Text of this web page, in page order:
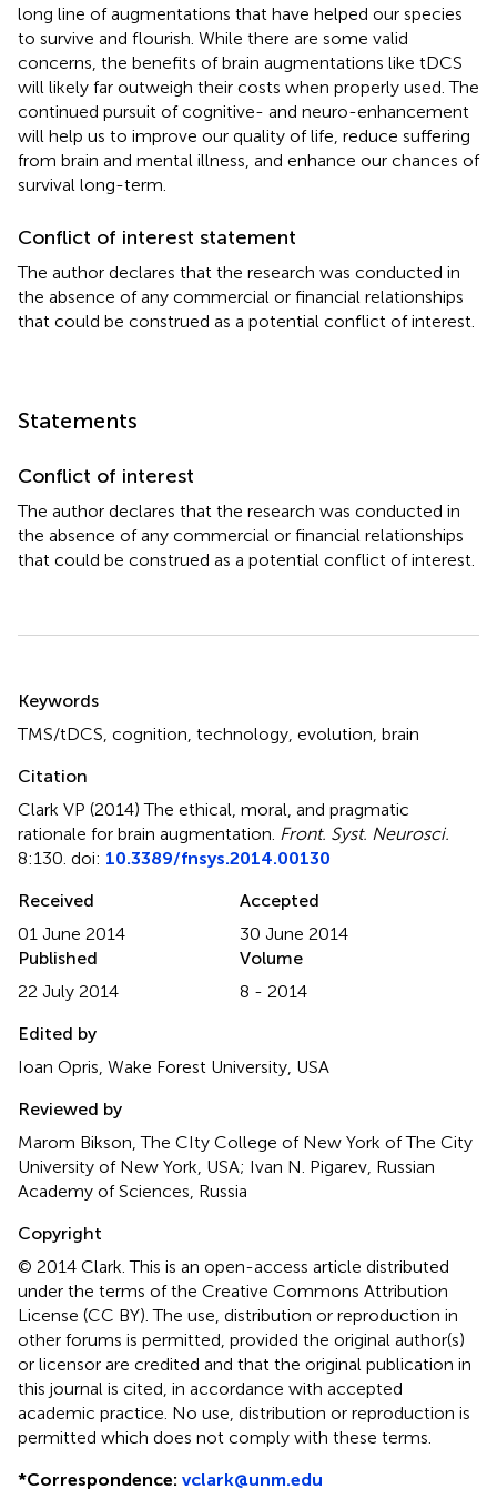
long line of augmentations that have helped our species
to survive and flourish. While there are some valid
concerns, the benefits of brain augmentations like tDCS
will likely far outweigh their costs when properly used. The
continued pursuit of cognitive- and neuro-enhancement
will help us to improve our quality of life, reduce suffering
from brain and mental illness, and enhance our chances of
survival long-term.
Conflict of interest statement
The author declares that the research was conducted in
the absence of any commercial or financial relationships
that could be construed as a potential conflict of interest.
Statements
Conflict of interest
The author declares that the research was conducted in
the absence of any commercial or financial relationships
that could be construed as a potential conflict of interest.
Keywords
TMS/tDCS cognition technology evolution brain
Citation
Clark VP (2014)The ethical, moral, and pragmatic
rationale for brain augmentation Front. Syst. Neurosci.
8:130. doi: 10.3389/fnsys.2014.00130
Received
01 June 2014
Accepted
30 June 2014
Published
22 July 2014
Volume
8 - 2014
Edited by
Ioan Opris, Wake Forest University, USA
Reviewed by
Marom Bikson, The CIty College of New York of The City
University of New York, USA; Ivan N. Pigarev, Russian
Academy of Sciences, Russia
Copyright
© 2014 Clark.This is an open-access article distributed
under the terms of the Creative Commons Attribution
License (CC BY). The use, distribution or reproduction in
other forums is permitted, provided the original author(s)
or licensor are credited and that the original publication in
this journal is cited, in accordance with accepted
academic practice. No use, distribution or reproduction is
permitted which does not comply with these terms.
*Correspondence: vclark@unm.edu